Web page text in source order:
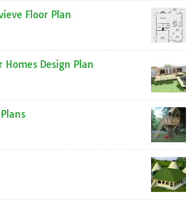
Floor Plan
Design Plan